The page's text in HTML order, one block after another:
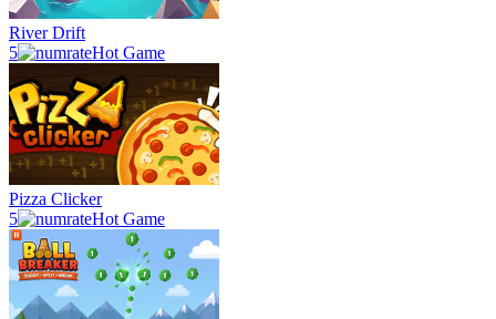
River Drift
5
Hot Game
Pizza Clicker
5
Hot Game